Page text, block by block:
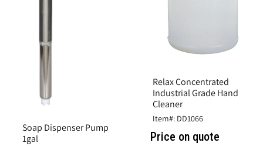
Soap Dispenser Pump
1gal
Relax Concentrated
Industrial Grade Hand
Cleaner
Item#: DD1066
Price on quote